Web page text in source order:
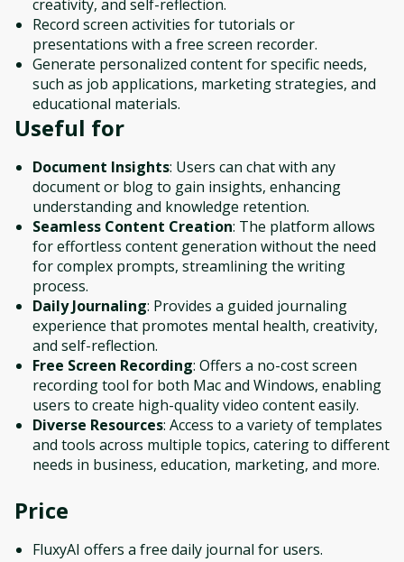
creativity, and self-reflection.
Record screen activities for tutorials or
presentations with a free screen recorder.
Generate personalized content for specific needs,
such as job applications, marketing strategies, and
educational materials.
Useful for
Document Insights: Users can chat with any
document or blog to gain insights, enhancing
understanding and knowledge retention.
Seamless Content Creation: The platform allows
for effortless content generation without the need
for complex prompts, streamlining the writing
process.
Daily Journaling: Provides a guided journaling
experience that promotes mental health, creativity,
and self-reflection.
Free Screen Recording: Offers a no-cost screen
recording tool for both Mac and Windows, enabling
users to create high-quality video content easily.
Diverse Resources: Access to a variety of templates
and tools across multiple topics, catering to different
needs in business, education, marketing, and more.
Price
FluxyAI offers a free daily journal for users.